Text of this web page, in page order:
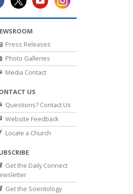
Press Releases
Photo Galleries
Media Contact
US
Questions? Contact Us
Website Feedback
Locate a Church
Get the Daily Connect
Get the Scientology